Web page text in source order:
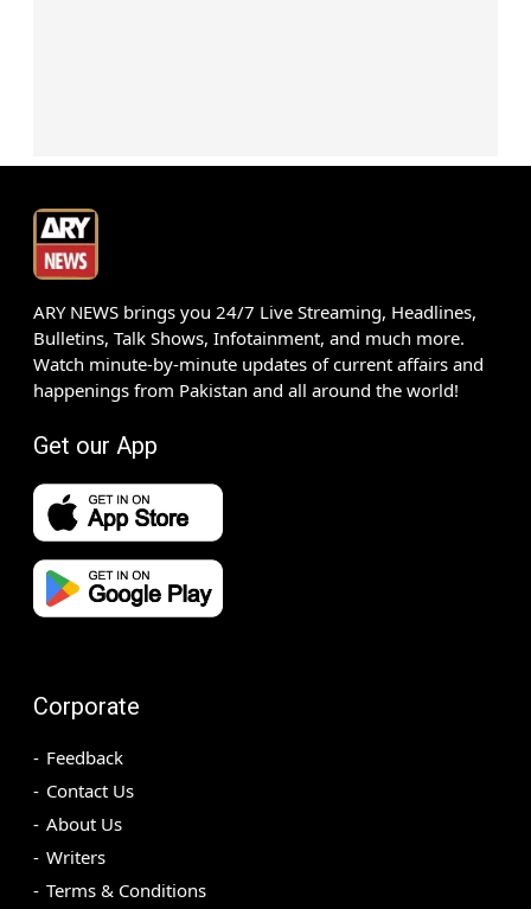
ARY NEWS brings you 24/7 Live Streaming, Headlines,
Bulletins, Talk Shows, Infotainment, and much more.
Watch minute-by-minute updates of current affairs and
happenings from Pakistan and all around the world!
Get our App
Corporate
Feedback
Contact Us
About Us
Writers
Terms & Conditions